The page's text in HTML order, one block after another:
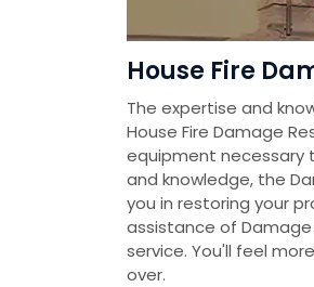
House Fire
The expertise and
House Fire Damage
equipment necessary
and knowledge, the
you in restoring your
assistance of
service. You'll feel
over.